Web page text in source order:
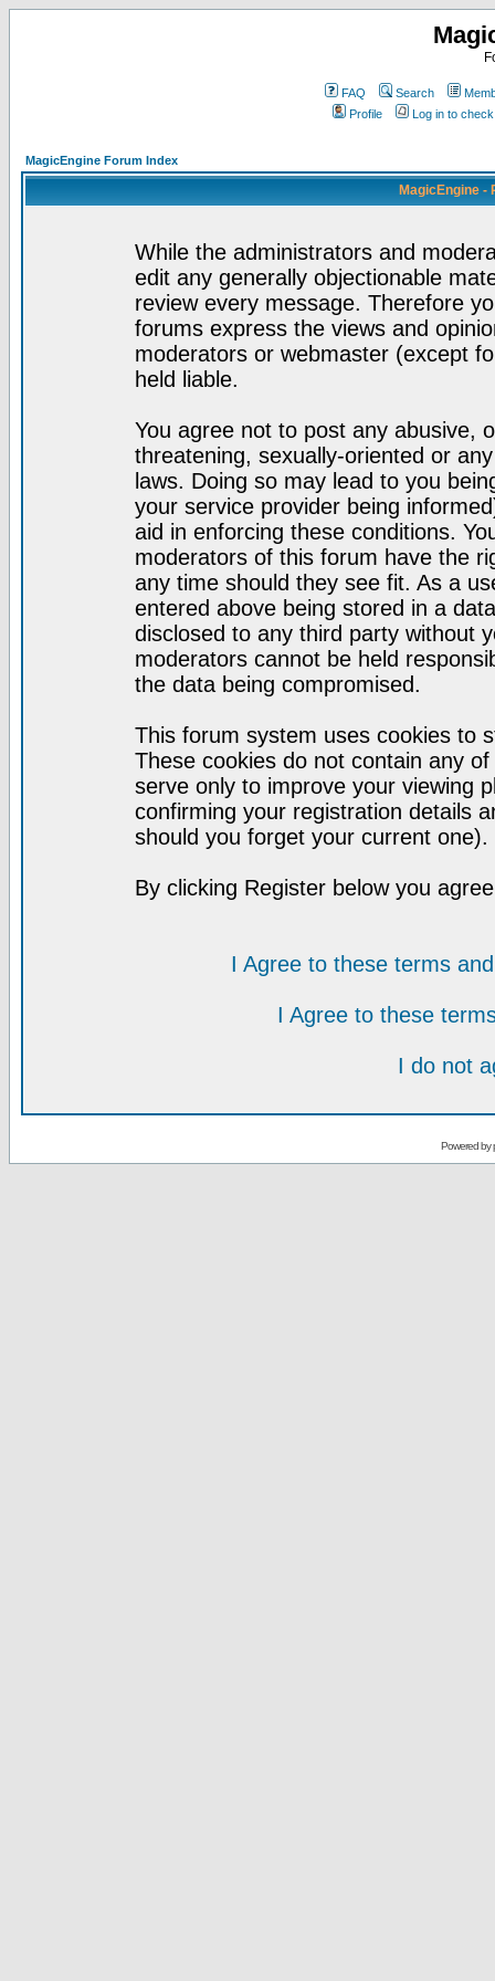
FAQ Search
Profile
Log in to
MagicEngine Forum Index
MagicEngine -
While the administrators and
edit any generally objectionable
review every message. Therefore
forums express the views and
moderators or webmaster (except
held liable.
You agree not to post any abusive,
threatening, sexually-oriented or
laws. Doing so may lead to you
your service provider being
aid in enforcing these conditions.
moderators of this forum have the
any time should they see fit. As a
entered above being stored in a
disclosed to any third party without
moderators cannot be held
the data being compromised.
This forum system uses cookies to
These cookies do not contain any
serve only to improve your viewing
confirming your registration details
should you forget your current one).
By clicking Register below you
I Agree to these terms
I Agree to these
I do not
Powered by